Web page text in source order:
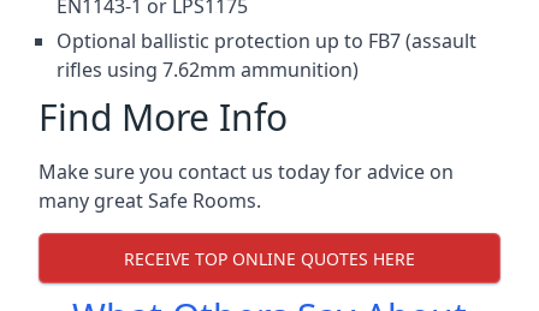
EN1143-1 or LPS1175
Optional ballistic protection up to FB7 (assault
rifles using 7.62mm ammunition)
Find More Info
Make sure you contact us today for advice on
many great Safe Rooms.
RECEIVE TOP ONLINE QUOTES HERE